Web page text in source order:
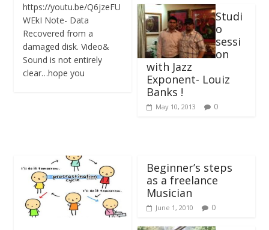
https://youtu.be/Q6jzeFU
WEkI Note- Data
Recovered from a
damaged disk. Video&
Sound is not entirely
clear…hope you
Studi
o
sessi
on
with Jazz
Exponent- Louiz
Banks !
May 10, 2013 0
Beginner’s steps
as a freelance
Musician
June 1, 2010 0